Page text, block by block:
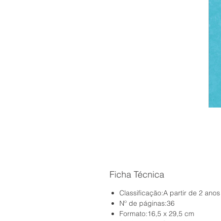
Ficha Técnica
Classificação:A partir de 2 anos
Nº de páginas:36
Formato:16,5 x 29,5 cm